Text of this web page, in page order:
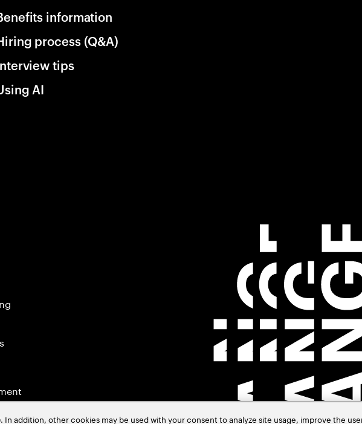
information
process (Q&A)
tips
AI
addition, other cookies may be used with your consent to analyze site usage, improve the